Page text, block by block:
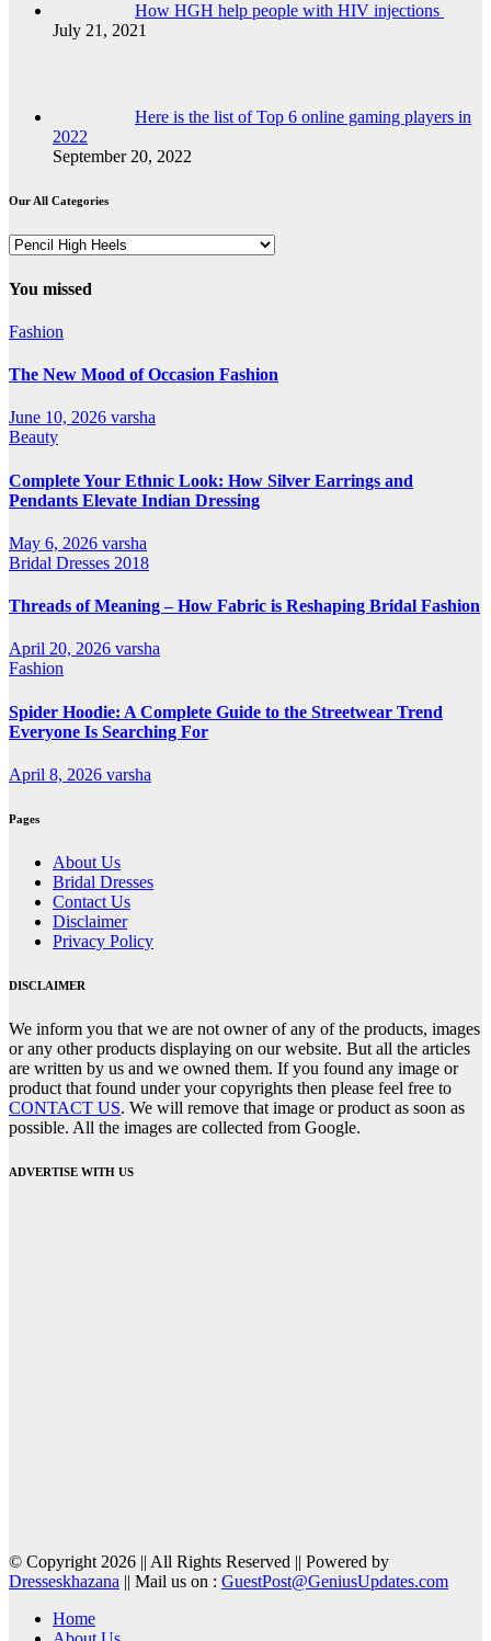
How HGH help people with HIV injections
July 21, 2021
Here is the list of Top 6 online gaming players in
2022
September 20, 2022
Our All Categories
Our
Categories
You missed
Fashion
The New Mood of Occasion Fashion
June 10, 2026 varsha
Beauty
Complete Your Ethnic Look: How Silver Earrings and
Pendants Elevate Indian Dressing
May 6, 2026 varsha
Bridal Dresses 2018
Threads of Meaning – How Fabric is Reshaping Bridal Fashion
April 20, 2026 varsha
Fashion
Spider Hoodie: A Complete Guide to the Streetwear Trend
Everyone Is Searching For
April 8, 2026 varsha
Pages
About Us
Bridal Dresses
Contact Us
Disclaimer
Privacy Policy
DISCLAIMER
We inform you that we are not owner of any of the products, images
or any other products displaying on our website. But all the articles
are written by us and we owned them. If you found any image or
product that found under your copyrights then please feel free to
CONTACT US. We will remove that image or product as soon as
possible. All the images are collected from Google.
ADVERTISE WITH US
© Copyright 2026 || All Rights Reserved || Powered by
Dresseskhazana || Mail us on : GuestPost@GeniusUpdates.com
Home